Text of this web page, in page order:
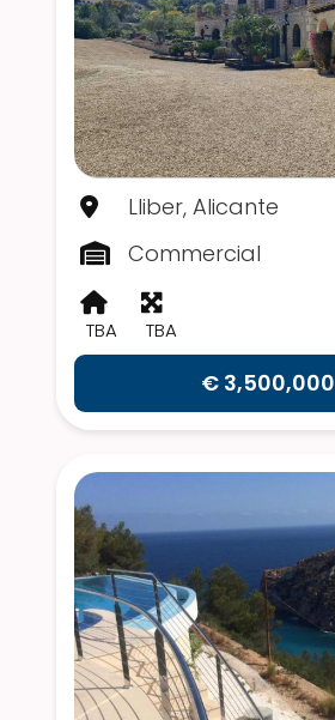
Lliber, Alicante
Commercial
TBA TBA
€ 3,500,000